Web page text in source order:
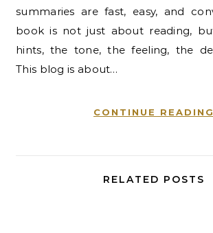
summaries are fast, easy, and
book is not just about reading,
hints, the tone, the feeling, the
This blog is about…
CONTINUE READING
RELATED POSTS